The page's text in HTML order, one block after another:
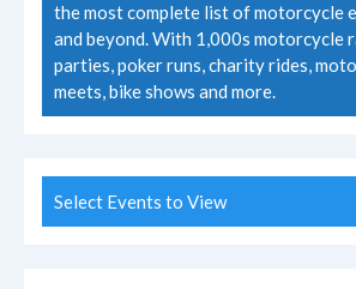
the most complete list of motorcycle
and beyond. With 1,000s motorcycle
parties, poker runs, charity rides,
meets, bike shows and more.
Select Events to View